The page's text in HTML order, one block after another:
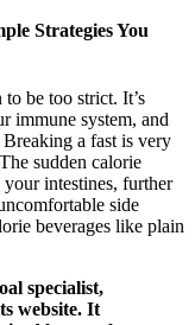
Strategies You
be too strict. It’s
immune system, and
a fast is very
sudden calorie
intestines, further
side
beverages like plain
specialist,
website. It